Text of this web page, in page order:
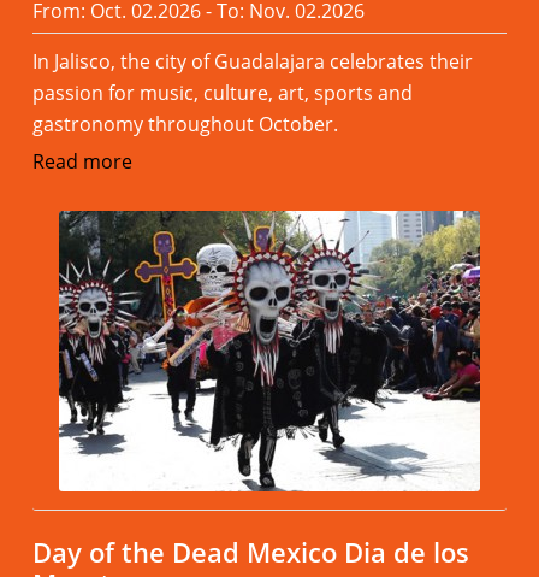
From: Oct. 02.2026 - To: Nov. 02.2026
In Jalisco, the city of Guadalajara celebrates their
passion for music, culture, art, sports and
gastronomy throughout October.
Read more
Day of the Dead Mexico Dia de los